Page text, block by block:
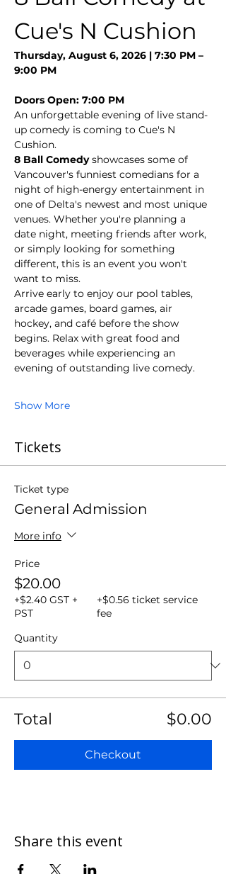
Cue's N Cushion
Thursday, August 6, 2026 | 7:30 PM –
9:00 PM
Doors Open: 7:00 PM
An unforgettable evening of live stand-
up comedy is coming to Cue's N
Cushion.
8 Ball Comedy showcases some of
Vancouver's funniest comedians for a
night of high-energy entertainment in
one of Delta's newest and most unique
venues. Whether you're planning a
date night, meeting friends after work,
or simply looking for something
different, this is an event you won't
want to miss.
Arrive early to enjoy our pool tables,
arcade games, board games, air
hockey, and café before the show
begins. Relax with great food and
beverages while experiencing an
evening of outstanding live comedy.
Show More
Tickets
Ticket type
General Admission
More info
Price
$20.00
+$2.40 GST +
PST
+$0.56 ticket service
fee
Quantity
Total $0.00
Checkout
Share this event